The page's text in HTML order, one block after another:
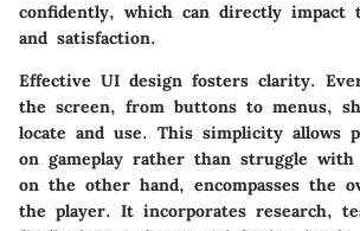
confidently, which can directly impact
and satisfaction.
Effective UI design fosters clarity.
the screen, from buttons to menus,
locate and use. This simplicity allows
on gameplay rather than struggle with
on the other hand, encompasses the
the player. It incorporates research,